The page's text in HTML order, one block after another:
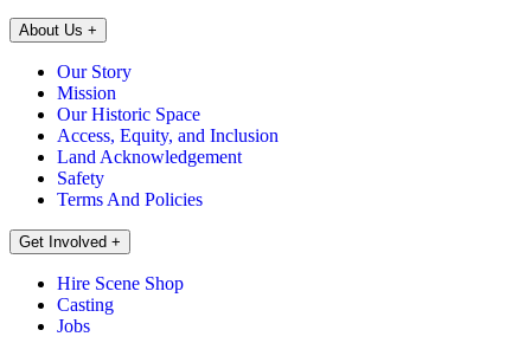
About Us +
Our Story
Mission
Our Historic Space
Access, Equity, and Inclusion
Land Acknowledgement
Safety
Terms And Policies
Get Involved +
Hire Scene Shop
Casting
Jobs